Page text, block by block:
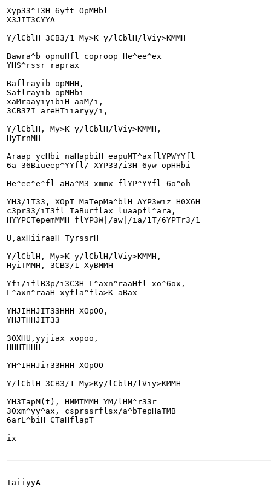
Xyp33^I3H 6yft OpMHbl
X3JIT3CYYA
Y/lCblH 3CB3/1 My>K y/lCblH/lViy>KMMH
Bawra^b opnuHfl coproop He^ee^ex
YHS^rssr raprax
Baflrayib opMHH,
Saflrayib opMHbi
xaMraayiyibiH aaM/i,
3CB37I areHTiiaryy/i,
Y/lCblH, My>K y/lCblH/lViy>KMMH,
HyTrnMH
Araap ycHbi naHapbiH eapuMT^axflYPWYYfl
6a 36Biueep^YYfl/ XYP33/i3H 6yw opHHbi
He^ee^e^fl aHa^M3 xmmx flYP^YYfl 6o^oh
YH3/1T33, XOpT MaTepMa^blH AYP3wiz H0X6H
c3pr33/iT3fl TaBurflax luaapfl^ara,
HYYPCTepemMMH flYP3W|/aw|/ia/1T/6YPTr3/1
U,axHiiraaH TyrssrH
Y/lCblH, My>K y/lCblH/lViy>KMMH,
HyiTMMH, 3CB3/1 XyBMMH
Yfi/iflB3p/i3C3H L^axn^raaHfl xo^6ox,
L^axn^raaH xyfla^fla>K aBax
YHJIHHJIT33HHH XOpOO,
YHJTHHJIT33
30XHU,yyjiax xopoo,
HHHTHHH
YH^IHHJir33HHH XOpOO
Y/lCblH 3CB3/1 My>Ky/lCblH/lViy>KMMH
YH3TapM(t), HMMTMMH YM/lHM^r33r
30xm^yy^ax, csprssrflsx/a^bTepHaTMB
6arL^biH CTaHflapT
ix
-------
TaiiyyA